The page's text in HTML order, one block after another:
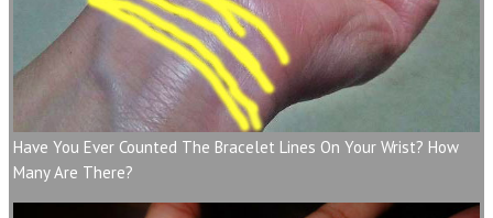
Have You Ever Counted The Bracelet Lines On Your Wrist? How
Many Are There?